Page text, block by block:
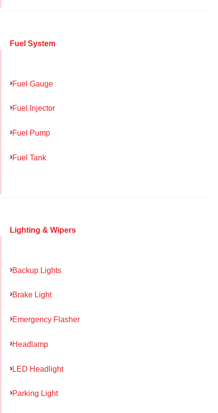
Fuel System
Fuel Gauge
Fuel Injector
Fuel Pump
Fuel Tank
Lighting & Wipers
Backup Lights
Brake Light
Emergency Flasher
Headlamp
LED Headlight
Parking Light